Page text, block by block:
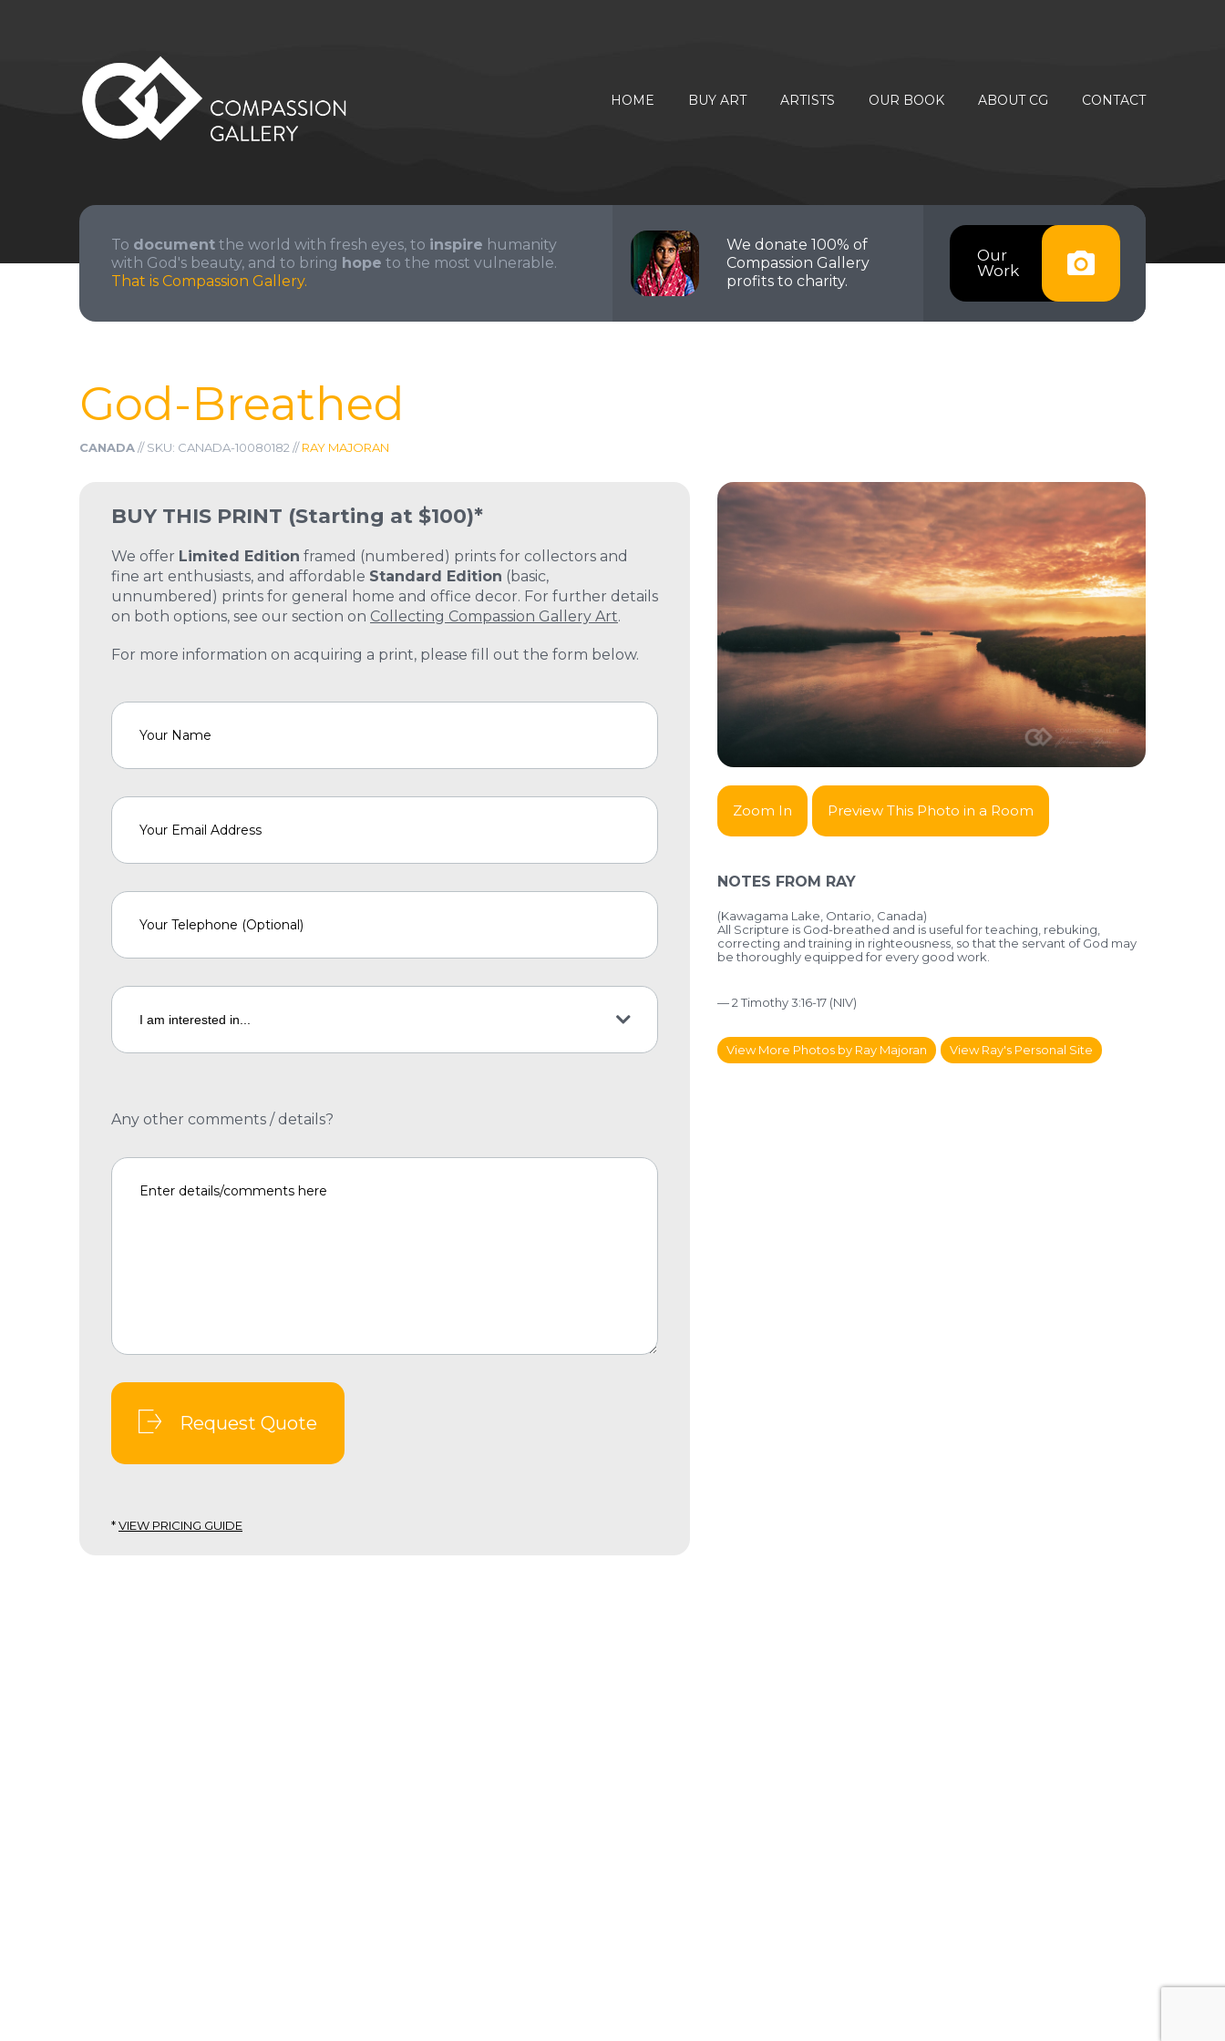
HOME BUY ART ARTISTS OUR BOOK ABOUT CG CONTACT
Our
Work
We donate 100% of
Compassion Gallery
profits to charity.
To document the world with fresh eyes, to inspire humanity
with God's beauty, and to bring hope to the most vulnerable.
That is Compassion Gallery.
God-Breathed
CANADA// SKU: CANADA-10080182 //RAY MAJORAN
BUY THIS PRINT (Starting at $100)*
We offer Limited Edition framed (numbered) prints for collectors and
fine art enthusiasts, and affordable Standard Edition (basic,
unnumbered) prints for general home and office decor. For further details
on both options, see our section on Collecting Compassion Gallery Art.
For more information on acquiring a print, please fill out the form below.
Any other comments / details?
Request Quote
*VIEW PRICING GUIDE
Zoom In Preview This Photo in a Room
NOTES FROM RAY
(Kawagama Lake, Ontario, Canada)
All Scripture is God-breathed and is useful for teaching, rebuking,
correcting and training in righteousness, so that the servant of God may
be thoroughly equipped for every good work.
— 2 Timothy 3:16-17 (NIV)
View More Photos by Ray Majoran View Ray's Personal Site